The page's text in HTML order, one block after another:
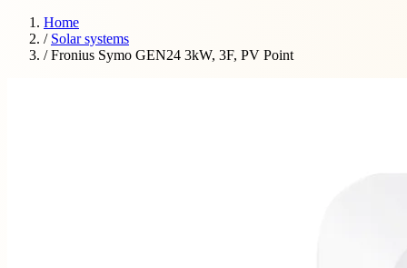
Home
/ Solar systems
/ Fronius Symo GEN24 3kW, 3F, PV Point